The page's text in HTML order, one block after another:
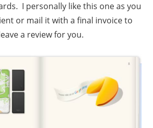
I personally like this one as you
or mail it with a final invoice to
a review for you.